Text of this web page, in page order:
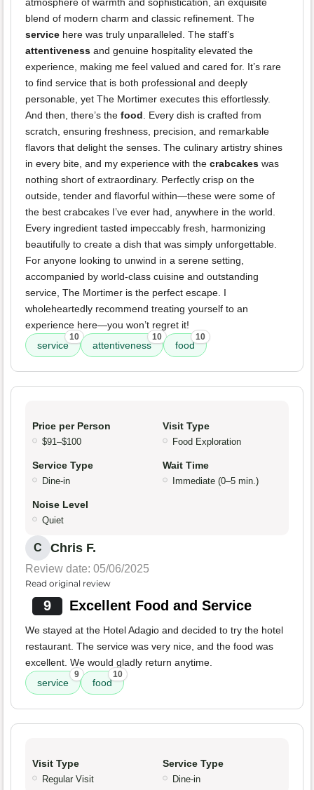
atmosphere of warmth and sophistication, an exquisite
blend of modern charm and classic refinement. The
service here was truly unparalleled. The staff’s
attentiveness and genuine hospitality elevated the
experience, making me feel valued and cared for. It’s rare
to find service that is both professional and deeply
personable, yet The Mortimer executes this effortlessly.
And then, there’s the food. Every dish is crafted from
scratch, ensuring freshness, precision, and remarkable
flavors that delight the senses. The culinary artistry shines
in every bite, and my experience with the crabcakes was
nothing short of extraordinary. Perfectly crisp on the
outside, tender and flavorful within—these were some of
the best crabcakes I’ve ever had, anywhere in the world.
Every ingredient tasted impeccably fresh, harmonizing
beautifully to create a dish that was simply unforgettable.
For anyone looking to unwind in a serene setting,
accompanied by world-class cuisine and outstanding
service, The Mortimer is the perfect escape. I
wholeheartedly recommend treating yourself to an
experience here—you won’t regret it!
service
10
attentiveness
10
food
10
Price per Person
$91–$100
Visit Type
Food Exploration
Service Type
Dine-in
Wait Time
Immediate (0–5 min.)
Noise Level
Quiet
C Chris F.
Review date: 05/06/2025
Read original review
9 Excellent Food and Service
We stayed at the Hotel Adagio and decided to try the hotel
restaurant. The service was very nice, and the food was
excellent. We would gladly return anytime.
service
9
food
10
Visit Type
Regular Visit
Service Type
Dine-in